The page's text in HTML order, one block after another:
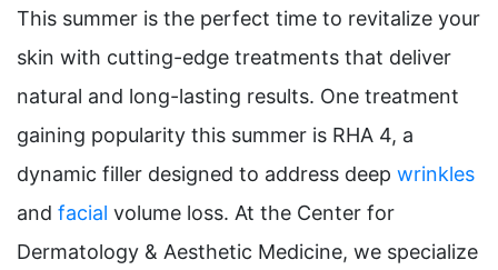
This summer is the perfect time to revitalize your
skin with cutting-edge treatments that deliver
natural and long-lasting results. One treatment
gaining popularity this summer is RHA 4, a
dynamic filler designed to address deep wrinkles
and facial volume loss. At the Center for
Dermatology & Aesthetic Medicine, we specialize